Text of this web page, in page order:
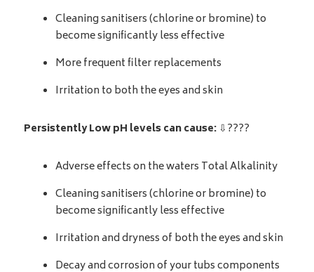
Cleaning sanitisers (chlorine or bromine) to
become significantly less effective
More frequent filter replacements
Irritation to both the eyes and skin
Persistently Low pH levels can cause:⇩????
Adverse effects on the waters Total Alkalinity
Cleaning sanitisers (chlorine or bromine) to
become significantly less effective
Irritation and dryness of both the eyes and skin
Decay and corrosion of your tubs components